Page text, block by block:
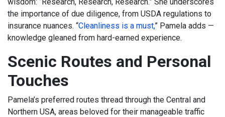
the importance of due diligence, from USDA regulations to
insurance nuances. “Cleanliness is a must,” Pamela adds —
knowledge gleaned from hard-earned experience.
Scenic Routes and Personal
Touches
Pamela’s preferred routes thread through the Central and
Northern USA, areas beloved for their manageable traffic